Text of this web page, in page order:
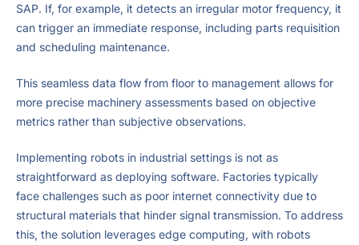
SAP. If, for example, it detects an irregular motor frequency, it
can trigger an immediate response, including parts requisition
and scheduling maintenance.
This seamless data flow from floor to management allows for
more precise machinery assessments based on objective
metrics rather than subjective observations.
Implementing robots in industrial settings is not as
straightforward as deploying software. Factories typically
face challenges such as poor internet connectivity due to
structural materials that hinder signal transmission. To address
this, the solution leverages edge computing, with robots